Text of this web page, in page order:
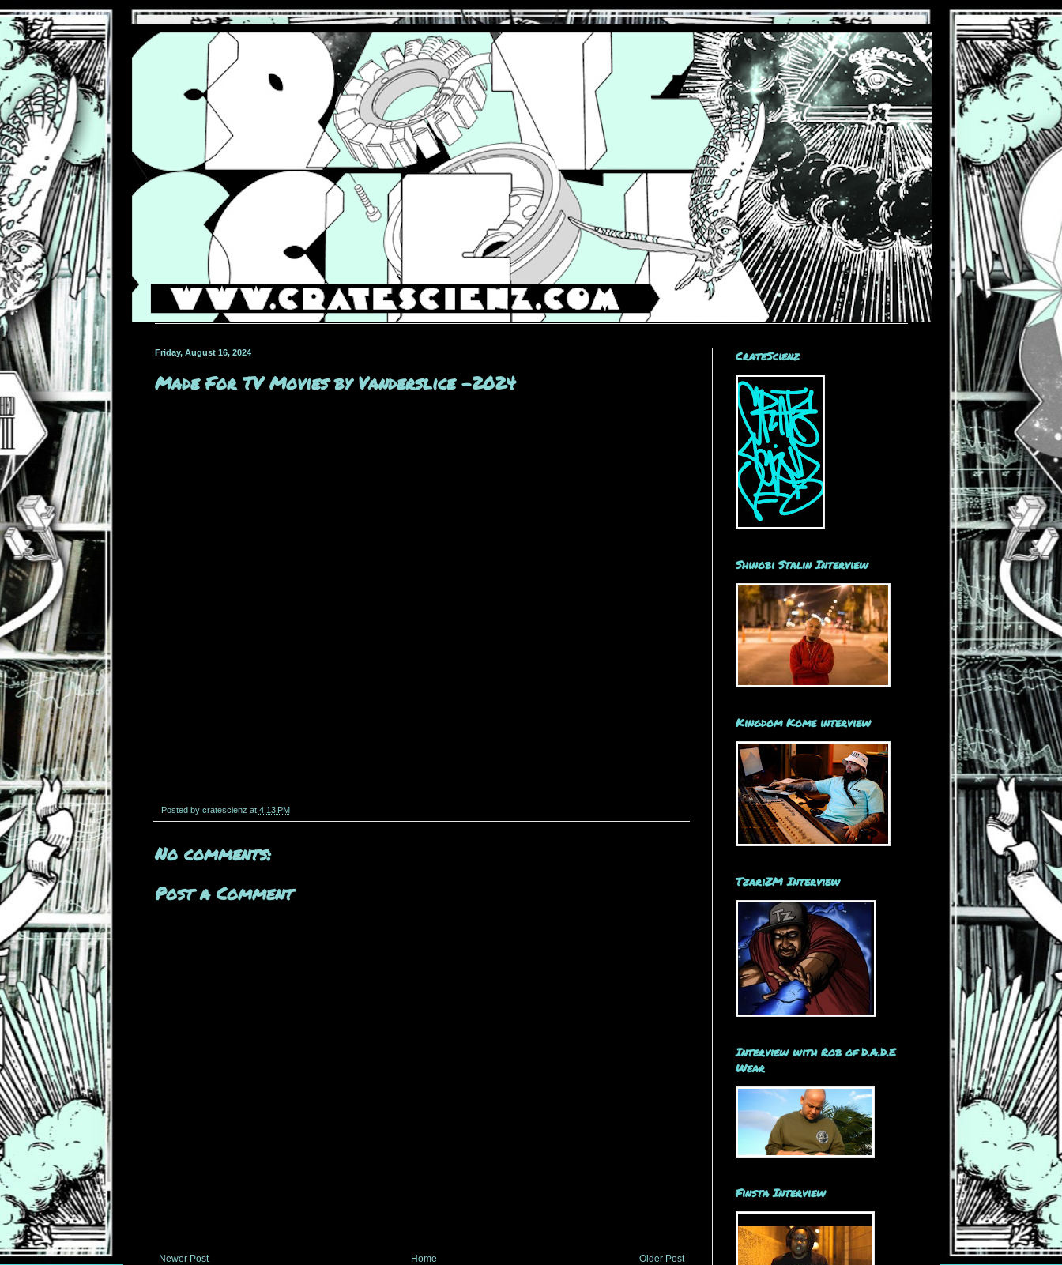
Friday, August 16, 2024
Made For TV Movies by Vanderslice -2024
Posted by cratescienz at 4:13 PM
No comments:
Post a Comment
Newer Post Older Post
Home
CrateScienz
Shinobi Stalin Interview
Kingdom Kome interview
TzariZM Interview
Interview with Rob of D.A.D.E
Wear
Finsta Interview